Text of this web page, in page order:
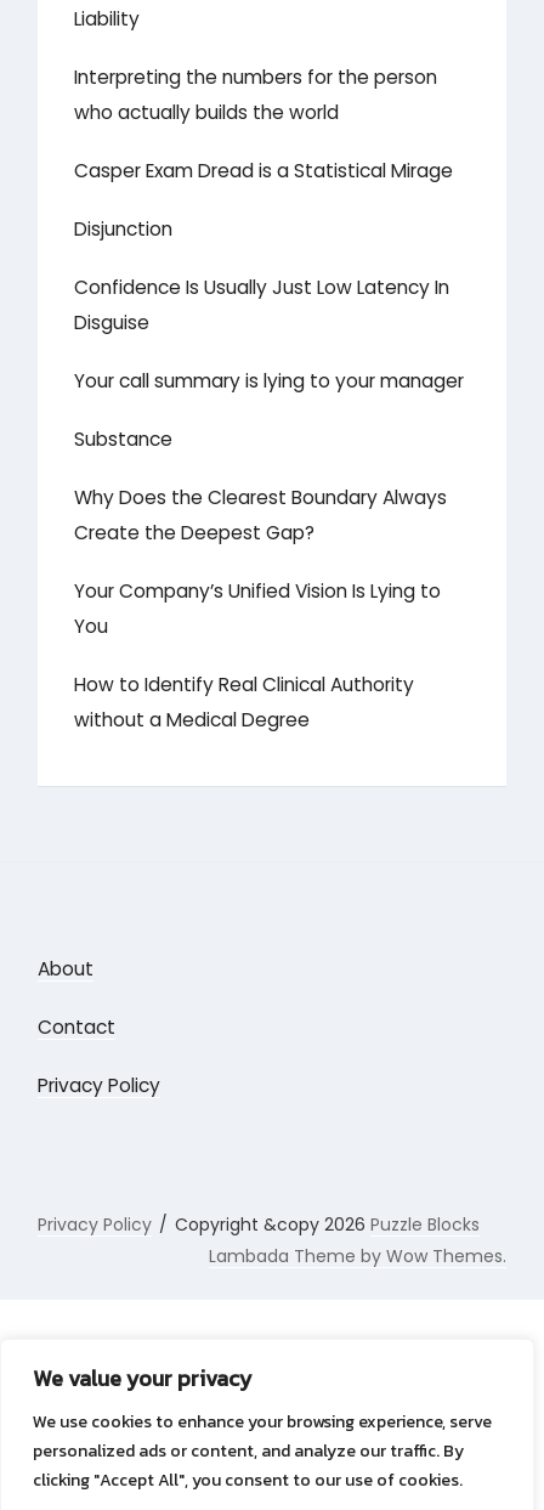
We value your privacy
We use cookies to enhance your browsing experience, serve
personalized ads or content, and analyze our traffic. By
clicking "Accept All", you consent to our use of cookies.
Liability
Interpreting the numbers for the person
who actually builds the world
Casper Exam Dread is a Statistical Mirage
Disjunction
Confidence Is Usually Just Low Latency In
Disguise
Your call summary is lying to your manager
Substance
Why Does the Clearest Boundary Always
Create the Deepest Gap?
Your Company’s Unified Vision Is Lying to
You
How to Identify Real Clinical Authority
without a Medical Degree
About
Contact
Privacy Policy
Privacy Policy Copyright &copy 2026Puzzle Blocks
Lambada Theme by Wow Themes.